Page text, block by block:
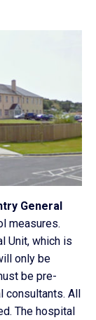
General
measures.
Unit, which is
only be
be pre-
consultants. All
The hospital